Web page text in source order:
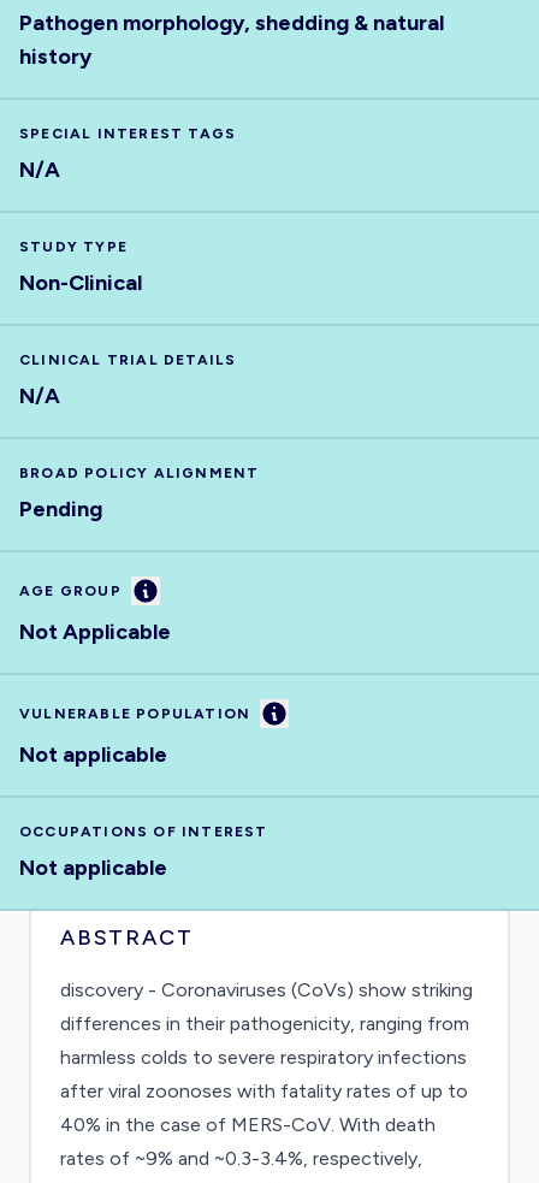
Pathogen morphology, shedding & natural
history
SPECIAL INTEREST TAGS
N/A
STUDY TYPE
Non-Clinical
CLINICAL TRIAL DETAILS
N/A
BROAD POLICY ALIGNMENT
Pending
AGE GROUP Information
Not Applicable
VULNERABLE POPULATION Information
Not applicable
OCCUPATIONS OF INTEREST
Not applicable
ABSTRACT
discovery - Coronaviruses (CoVs) show striking
differences in their pathogenicity, ranging from
harmless colds to severe respiratory infections
after viral zoonoses with fatality rates of up to
40% in the case of MERS-CoV. With death
rates of ~9% and ~0.3-3.4%, respectively,